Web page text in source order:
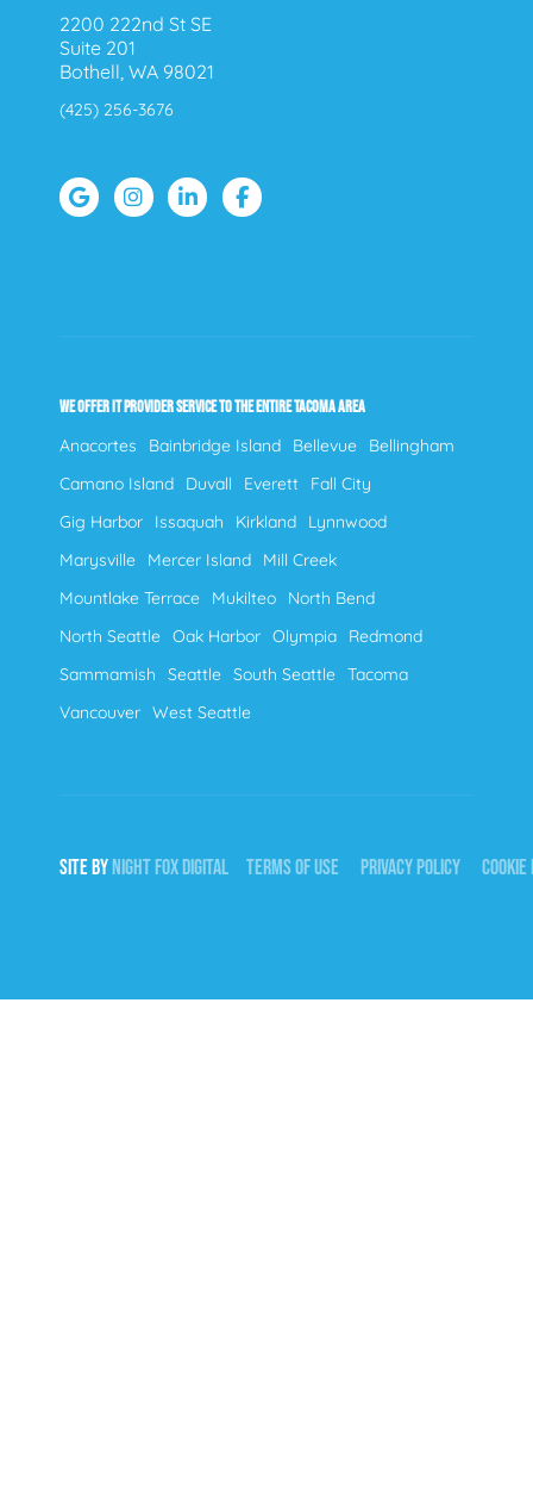
2200 222nd St SE
Suite 201
Bothell, WA 98021
(425) 256-3676
WE OFFER IT PROVIDER SERVICE TO THE ENTIRE TACOMA AREA
Anacortes Bainbridge Island Bellevue
Bellingham
Camano Island
Duvall Everett
Fall City
Gig Harbor
Issaquah Kirkland
Lynnwood
Marysville
Mercer Island
Mill Creek
Mountlake Terrace
Mukilteo
North Bend
North Seattle Oak Harbor Olympia
Redmond
Sammamish
Seattle South Seattle Tacoma
Vancouver West Seattle
SITE BYNIGHTFOXDIGITAL TERMS OF USE PRIVACY POLICY COOKIE